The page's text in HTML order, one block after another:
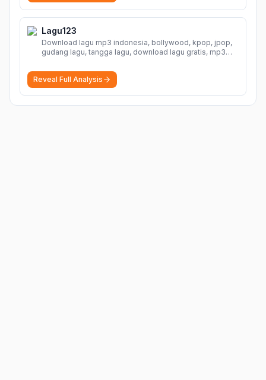
Lagu123
Download lagu mp3 indonesia, bollywood, kpop, jpop,
gudang lagu, tangga lagu, download lagu gratis, mp3
musik, planetlagu, download lagu india bollywood,
gudang lagu mp3, download lagu gratis
Reveal Full Analysis